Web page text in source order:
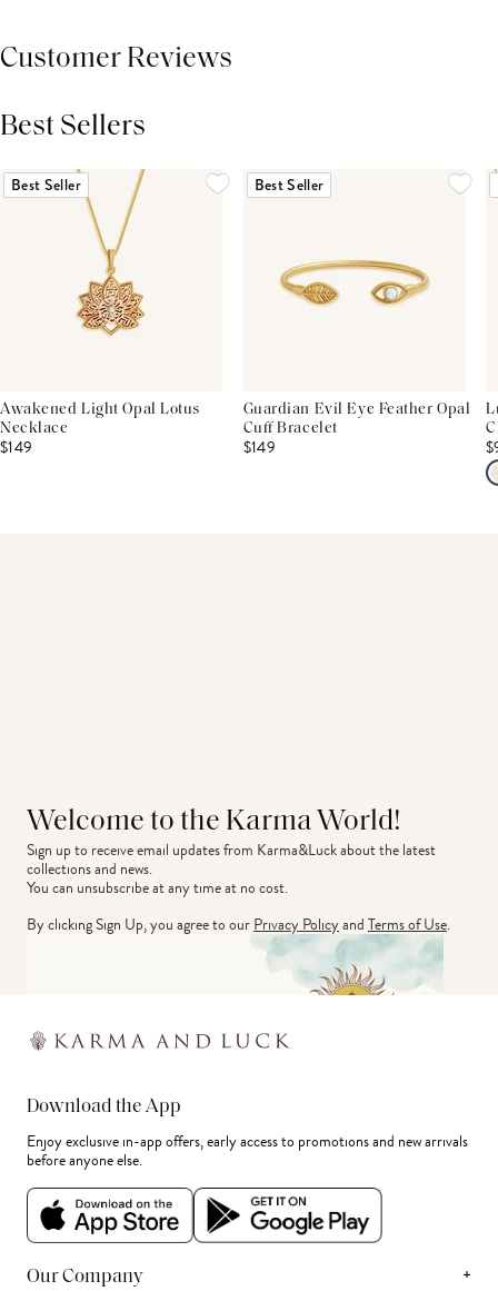
Customer Reviews
Best Sellers
Best Seller
Awakened Light Opal Lotus
Necklace
$149
Best Seller
Guardian Evil Eye Feather Opal
Cuff Bracelet
$149
Welcome to the Karma World!
Sign up to receive email updates from Karma&Luck about the latest
collections and news.
You can unsubscribe at any time at no cost.
By clicking Sign Up, you agree to ourPrivacy PolicyandTerms of Use.
Download the App
Enjoy exclusive in-app offers, early access to promotions and new arrivals
before anyone else.
Our Company +